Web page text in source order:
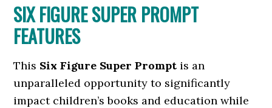
SIX FIGURE SUPER PROMPT
FEATURES
This Six Figure Super Prompt is an
unparalleled opportunity to significantly
impact children’s books and education while